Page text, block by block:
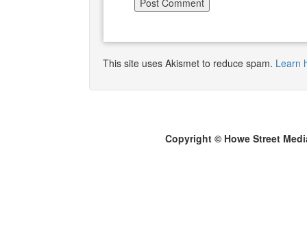
This site uses Akismet to reduce spam. Learn
Copyright © Howe Street